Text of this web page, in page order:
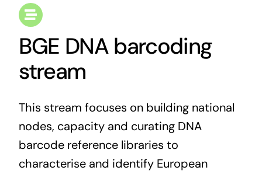
BGE DNA barcoding
stream
This stream focuses on building national
nodes, capacity and curating DNA
barcode reference libraries to
characterise and identify European